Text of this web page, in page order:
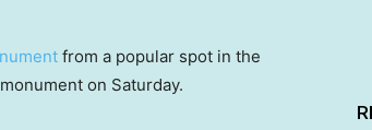
from a popular spot in the
on Saturday.